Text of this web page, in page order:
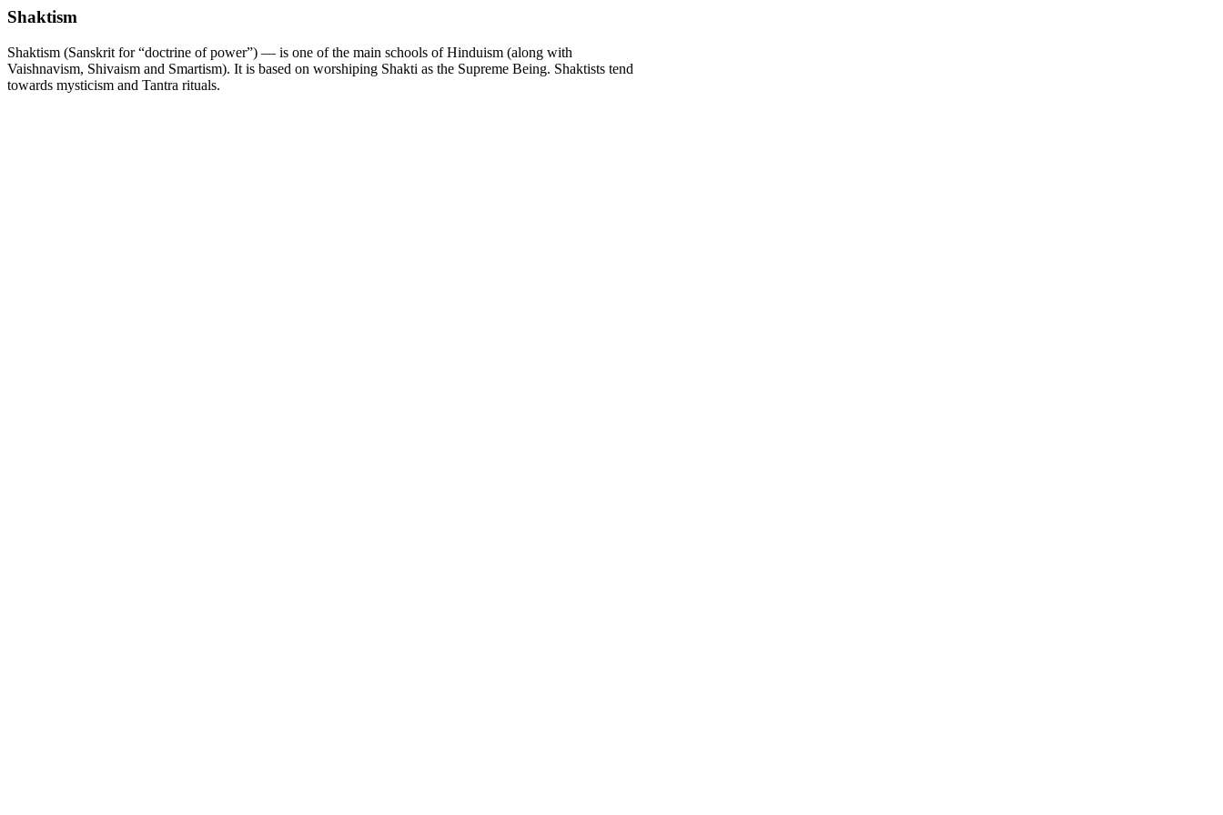
Shaktism
Shaktism (Sanskrit for “doctrine of power”) — is one of the main schools of Hinduism (along with
Vaishnavism, Shivaism and Smartism). It is based on worshiping Shakti as the Supreme Being. Shaktists tend
towards mysticism and Tantra rituals.